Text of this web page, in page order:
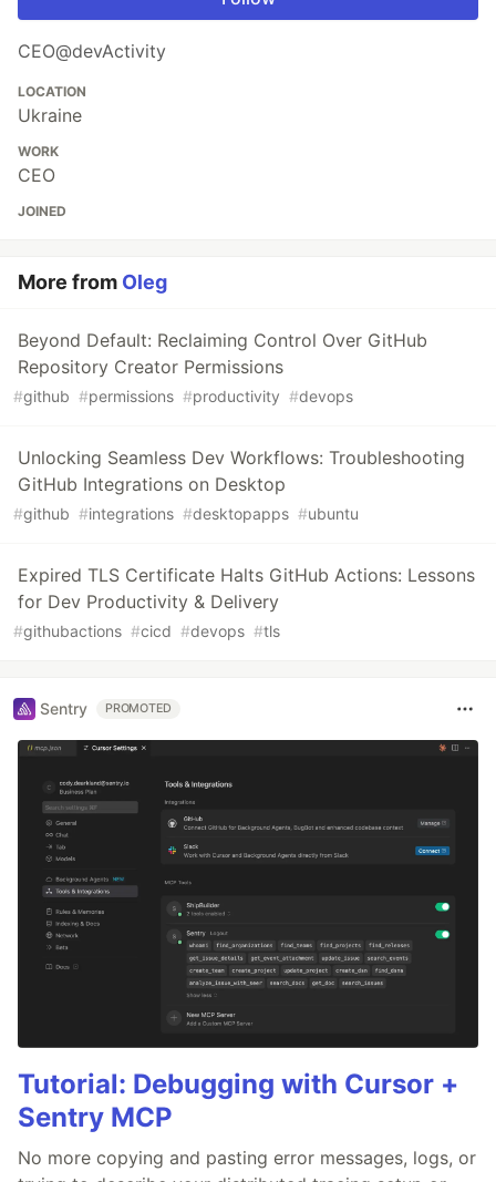
CEO@devActivity
LOCATION
Ukraine
WORK
CEO
JOINED
More from Oleg
Beyond Default: Reclaiming Control Over GitHub
Repository Creator Permissions
#github #permissions #productivity #devops
Unlocking Seamless Dev Workflows: Troubleshooting
GitHub Integrations on Desktop
#github #integrations #desktopapps #ubuntu
Expired TLS Certificate Halts GitHub Actions: Lessons
for Dev Productivity & Delivery
#githubactions #cicd #devops #tls
Sentry PROMOTED
Tutorial: Debugging with Cursor +
Sentry MCP
No more copying and pasting error messages, logs, or